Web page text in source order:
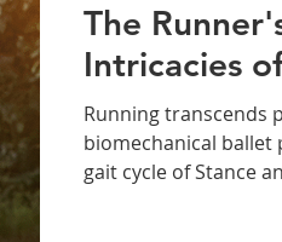
The
Intricacies
Running transcends
biomechanical
gait cycle of Stance